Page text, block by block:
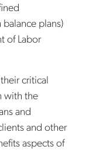
plans)
of Labor
critical
with the
and
and other
aspects of